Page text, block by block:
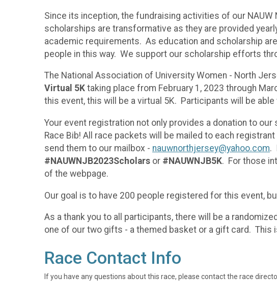
Since its inception, the fundraising activities of our
scholarships are transformative as they are provided
academic requirements. As education and scholarship
people in this way. We support our scholarship efforts
The National Association of University Women - North
Virtual 5K taking place from February 1, 2023 through
this event, this will be a virtual 5K. Participants will be
Your event registration not only provides a donation to
Race Bib! All race packets will be mailed to each
send them to our mailbox - nauwnorthjersey@yahoo.com.
#NAUWNJB2023Scholars or #NAUWNJB5K. For those
of the webpage.
Our goal is to have 200 people registered for this event,
As a thank you to all participants, there will be a
one of our two gifts - a themed basket or a gift card. This
Race Contact Info
If you have any questions about this race, please contact the race